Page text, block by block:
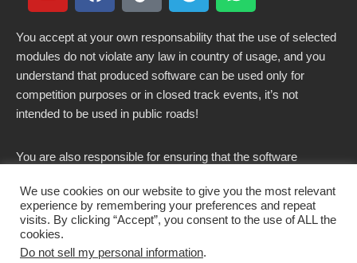
You accept at your own responsability that the use of selected
modules do not violate any law in country of usage, and you
understand that produced software can be used only for
competition purposes or in closed track events, it’s not
intended to be used in public roads!
You are also responsible for ensuring that the software
country.
We use cookies on our website to give you the most relevant
experience by remembering your preferences and repeat
visits. By clicking “Accept”, you consent to the use of ALL the
cookies.
Do not sell my personal information.